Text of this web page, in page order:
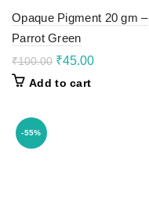
Opaque Pigment 20 gm –
Parrot Green
₹100.00 Original
was:
₹45.00Current
Add to cart
-55%